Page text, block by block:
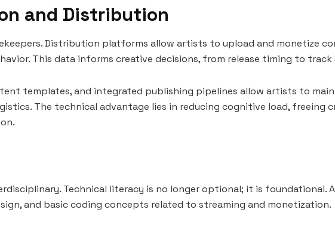
and Distribution
Distribution platforms allow artists to upload and monetize
This data informs creative decisions, from release timing to track
templates, and integrated publishing pipelines allow artists to
The technical advantage lies in reducing cognitive load, freeing
Technical literacy is no longer optional; it is foundational.
and basic coding concepts related to streaming and monetization.